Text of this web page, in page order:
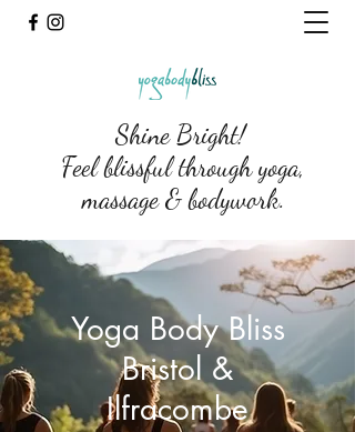
Shine Bright!
Feel blissful through yoga,
massage & bodywork.
Yoga Body Bliss
Bristol &
Ilfracombe